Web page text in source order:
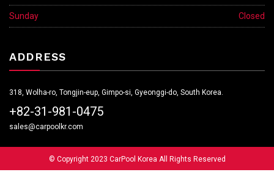
Sunday Closed
ADDRESS
318, Wolha-ro, Tongjin-eup, Gimpo-si, Gyeonggi-do, South Korea.
+82-31-981-0475
sales@carpoolkr.com
© Copyright 2023 CarPool Korea All Rights Reserved